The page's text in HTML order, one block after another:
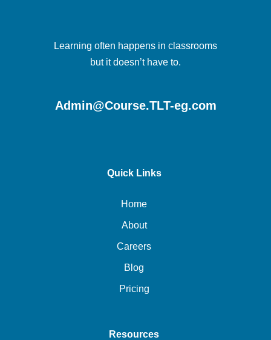
Learning often happens in classrooms
but it doesn’t have to.
Admin@Course.TLT-eg.com
Quick Links
Home
About
Careers
Blog
Pricing
Resources